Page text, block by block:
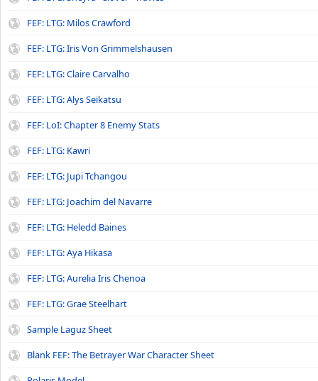
FEF: LTG: Milos Crawford
FEF: LTG: Iris Von Grimmelshausen
FEF: LTG: Claire Carvalho
FEF: LTG: Alys Seikatsu
FEF: LoI: Chapter 8 Enemy Stats
FEF: LTG: Kawri
FEF: LTG: Jupi Tchangou
FEF: LTG: Joachim del Navarre
FEF: LTG: Heledd Baines
FEF: LTG: Aya Hikasa
FEF: LTG: Aurelia Iris Chenoa
FEF: LTG: Grae Steelhart
Sample Laguz Sheet
Blank FEF: The Betrayer War Character Sheet